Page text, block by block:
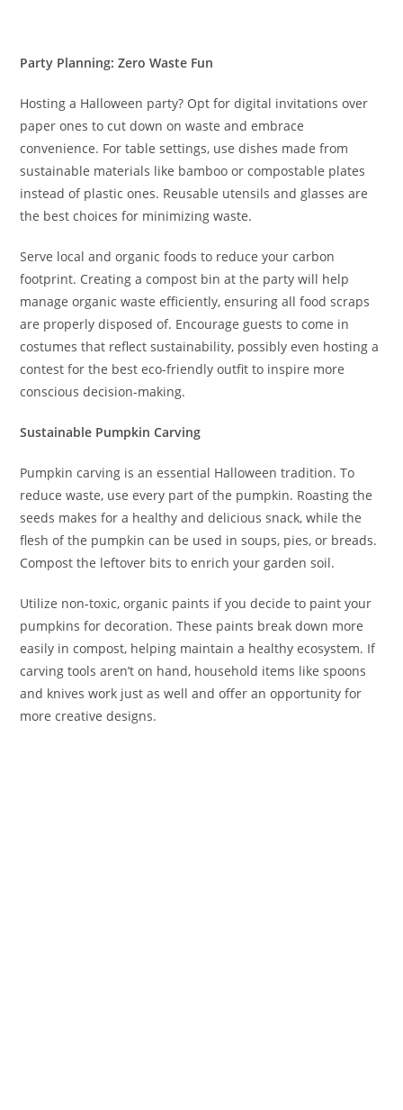
Party Planning: Zero Waste Fun
Hosting a Halloween party? Opt for digital invitations over
paper ones to cut down on waste and embrace
convenience. For table settings, use dishes made from
sustainable materials like bamboo or compostable plates
instead of plastic ones. Reusable utensils and glasses are
the best choices for minimizing waste.
Serve local and organic foods to reduce your carbon
footprint. Creating a compost bin at the party will help
manage organic waste efficiently, ensuring all food scraps
are properly disposed of. Encourage guests to come in
costumes that reflect sustainability, possibly even hosting a
contest for the best eco-friendly outfit to inspire more
conscious decision-making.
Sustainable Pumpkin Carving
Pumpkin carving is an essential Halloween tradition. To
reduce waste, use every part of the pumpkin. Roasting the
seeds makes for a healthy and delicious snack, while the
flesh of the pumpkin can be used in soups, pies, or breads.
Compost the leftover bits to enrich your garden soil.
Utilize non-toxic, organic paints if you decide to paint your
pumpkins for decoration. These paints break down more
easily in compost, helping maintain a healthy ecosystem. If
carving tools aren’t on hand, household items like spoons
and knives work just as well and offer an opportunity for
more creative designs.